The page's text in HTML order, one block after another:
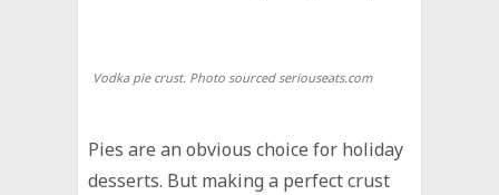
Vodka pie crust. Photo sourced seriouseats.com
Pies are an obvious choice for holiday
desserts. But making a perfect crust